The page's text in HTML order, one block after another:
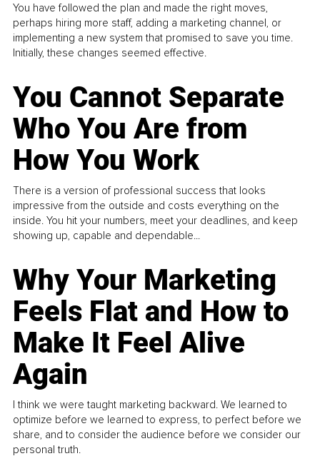
You have followed the plan and made the right moves,
perhaps hiring more staff, adding a marketing channel, or
implementing a new system that promised to save you time.
Initially, these changes seemed effective.
You Cannot Separate
Who You Are from
How You Work
There is a version of professional success that looks
impressive from the outside and costs everything on the
inside. You hit your numbers, meet your deadlines, and keep
showing up, capable and dependable...
Why Your Marketing
Feels Flat and How to
Make It Feel Alive
Again
I think we were taught marketing backward. We learned to
optimize before we learned to express, to perfect before we
share, and to consider the audience before we consider our
personal truth.